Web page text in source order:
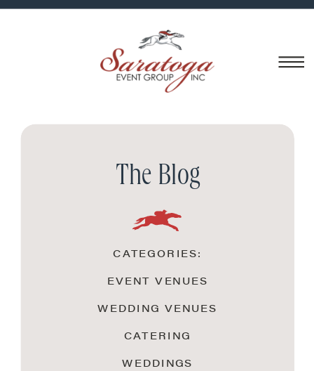
The Blog
WEDDINGS
CATERING
WEDDING VENUES
EVENT VENUES
CATEGORIES: